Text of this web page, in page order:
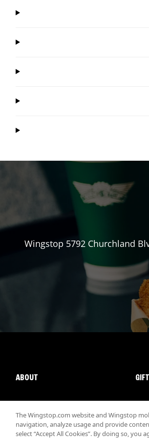
Wingstop 5792 Churchland
ABOUT
The Wingstop.com website and Wingstop
navigation, analyze usage and provide
select “Accept All Cookies”. By doing so,